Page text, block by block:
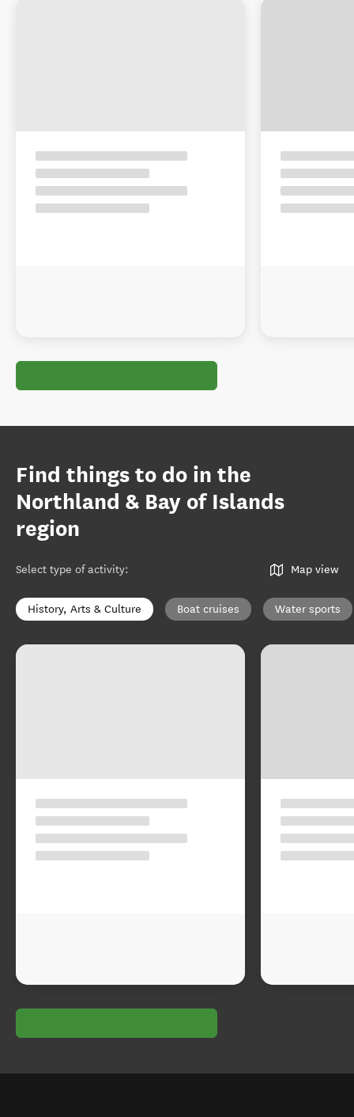
Find things to do in the
Northland & Bay of Islands
region
Select type of activity: Map view
History, Arts & Culture Boat cruises Water sports